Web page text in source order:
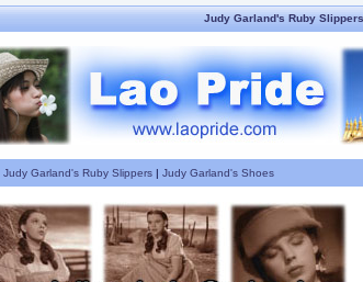
Judy Garland's Ruby Slippers
Judy Garland's Ruby Slippers| Judy Garland's Shoes